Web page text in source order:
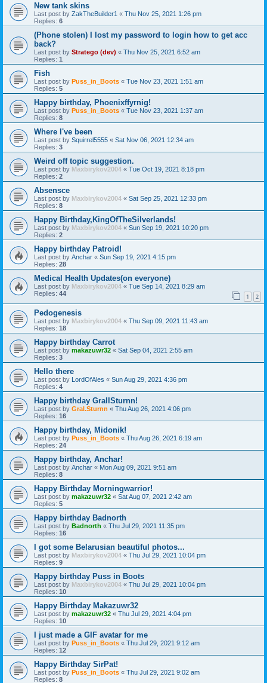
New tank skins
Last post by ZakTheBuilder1 « Thu Nov 25, 2021 1:26 pm
Replies: 6
(Phone stolen) I lost my password to login how to get acc
back?
Last post by Stratego (dev) « Thu Nov 25, 2021 6:52 am
Replies: 1
Fish
Last post by Puss_in_Boots « Tue Nov 23, 2021 1:51 am
Replies: 5
Happy birthday, Phoenixffyrnig!
Last post by Puss_in_Boots « Tue Nov 23, 2021 1:37 am
Replies: 8
Where I've been
Last post by Squirrel5555 « Sat Nov 06, 2021 12:34 am
Replies: 3
Weird off topic suggestion.
Last post by Maxbirykov2004 « Tue Oct 19, 2021 8:18 pm
Replies: 2
Absensce
Last post by Maxbirykov2004 « Sat Sep 25, 2021 12:33 pm
Replies: 8
Happy Birthday,KingOfTheSilverlands!
Last post by Maxbirykov2004 « Sun Sep 19, 2021 10:20 pm
Replies: 2
Happy birthday Patroid!
Last post by Anchar « Sun Sep 19, 2021 4:15 pm
Replies: 28
Medical Health Updates(on everyone)
Last post by Maxbirykov2004 « Tue Sep 14, 2021 8:29 am
Replies: 44 1 2
Pedogenesis
Last post by Maxbirykov2004 « Thu Sep 09, 2021 11:43 am
Replies: 18
Happy birthday Carrot
Last post by makazuwr32 « Sat Sep 04, 2021 2:55 am
Replies: 3
Hello there
Last post by LordOfAles « Sun Aug 29, 2021 4:36 pm
Replies: 4
Happy birthday GrallSturnn!
Last post by Gral.Sturnn « Thu Aug 26, 2021 4:06 pm
Replies: 16
Happy birthday, Midonik!
Last post by Puss_in_Boots « Thu Aug 26, 2021 6:19 am
Replies: 24
Happy birthday, Anchar!
Last post by Anchar « Mon Aug 09, 2021 9:51 am
Replies: 8
Happy Birthday Morningwarrior!
Last post by makazuwr32 « Sat Aug 07, 2021 2:42 am
Replies: 5
Happy birthday Badnorth
Last post by Badnorth « Thu Jul 29, 2021 11:35 pm
Replies: 16
I got some Belarusian beautiful photos...
Last post by Maxbirykov2004 « Thu Jul 29, 2021 10:04 pm
Replies: 9
Happy birthday Puss in Boots
Last post by Maxbirykov2004 « Thu Jul 29, 2021 10:04 pm
Replies: 10
Happy Birthday Makazuwr32
Last post by makazuwr32 « Thu Jul 29, 2021 4:04 pm
Replies: 10
I just made a GIF avatar for me
Last post by Puss_in_Boots « Thu Jul 29, 2021 9:12 am
Replies: 12
Happy Birthday SirPat!
Last post by Puss_in_Boots « Thu Jul 29, 2021 9:02 am
Replies: 8